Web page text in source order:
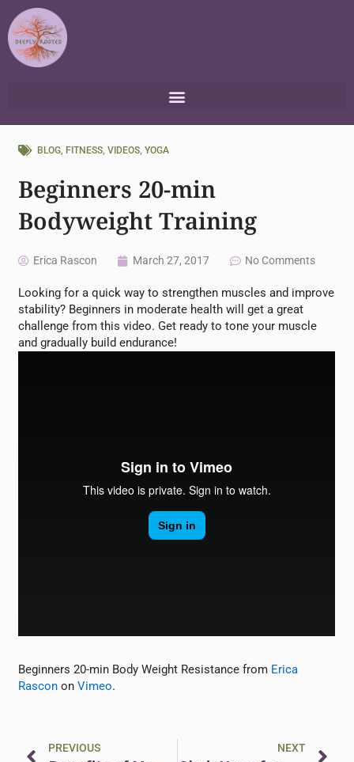
to
content
BLOG, FITNESS,VIDEOS,YOGA
Beginners 20-min
Bodyweight Training
Erica Rascon March 27, 2017 No Comments
Looking for a quick way to strengthen muscles and improve
stability? Beginners in moderate health will get a great
challenge from this video. Get ready to tone your muscle
and gradually build endurance!
Beginners 20-min Body Weight Resistance from Erica
Rascon onVimeo.
Prev
PREVIOUS NEXT